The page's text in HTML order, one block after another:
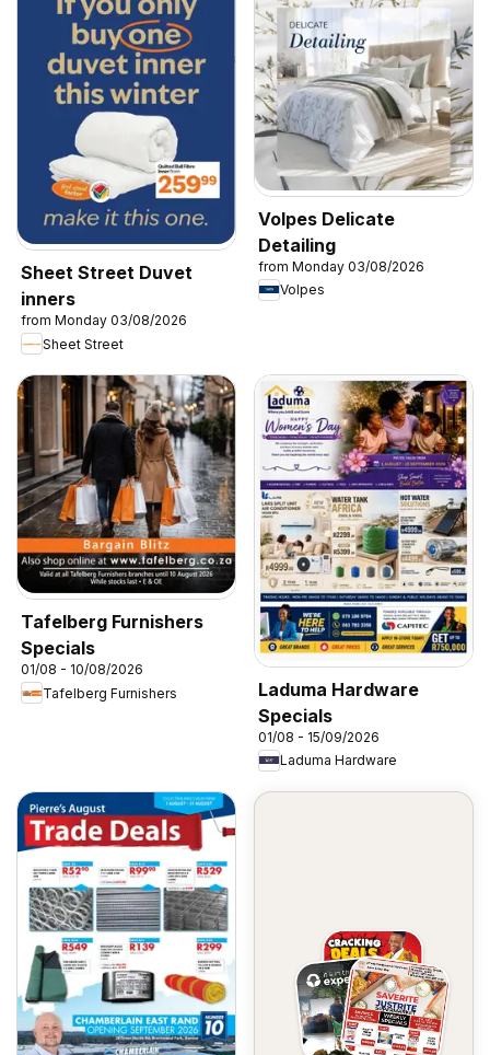
Sheet Street Duvet
inners
from Monday 03/08/2026
Sheet Street
Volpes Delicate
Detailing
from Monday 03/08/2026
Volpes
Tafelberg Furnishers
Specials
01/08 - 10/08/2026
Tafelberg Furnishers
Laduma Hardware
Specials
01/08 - 15/09/2026
Laduma Hardware